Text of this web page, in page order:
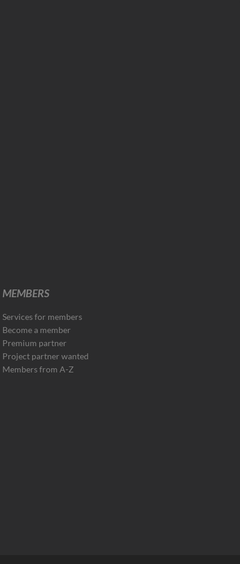
MEMBERS
Services for members
Become a member
Premium partner
Project partner wanted
Members from A-Z